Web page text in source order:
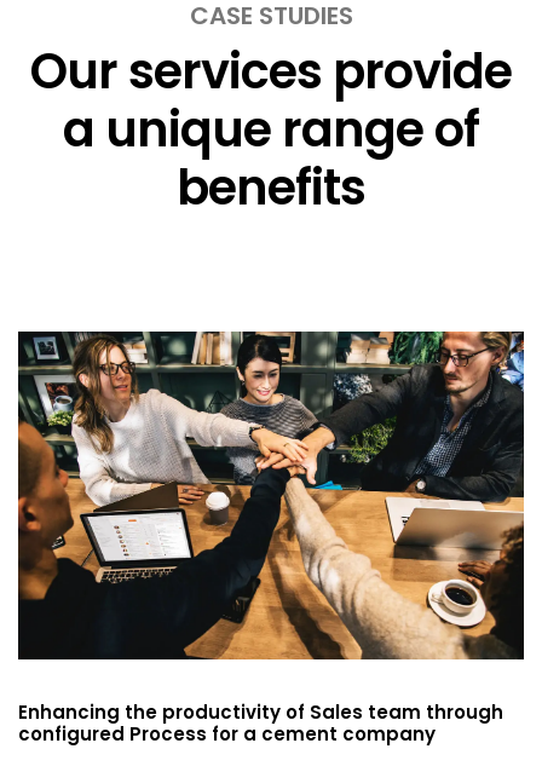
CASE STUDIES
Our services provide
a unique range of
benefits
Enhancing the productivity of Sales team through
configured Process for a cement company